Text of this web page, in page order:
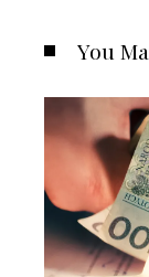
You